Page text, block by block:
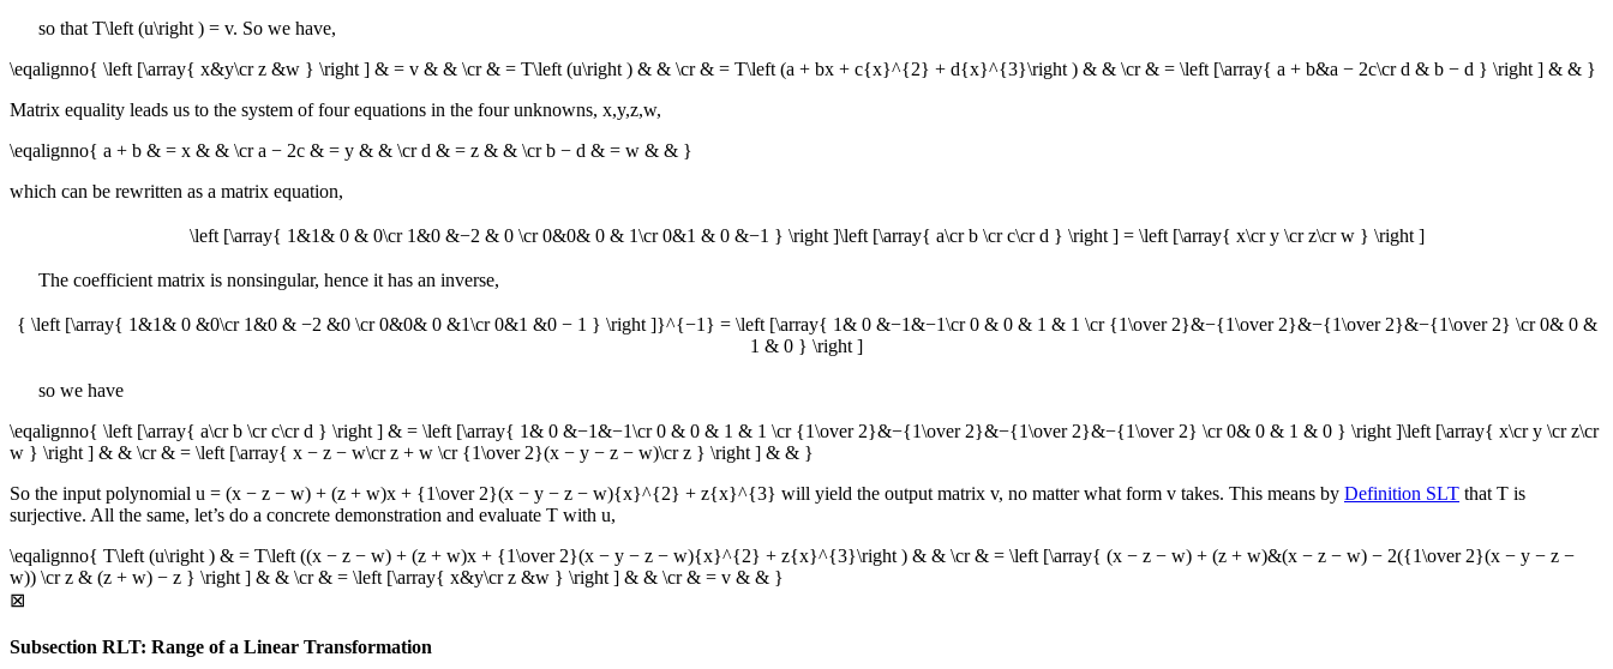
so that T\left (u\right ) = v. So we have,
\eqalignno{ \left [\array{ x&y\cr z &w } \right ] & = v & & \cr & = T\left (u\right ) & & \cr & = T\left (a + bx + c{x}^{2} + d{x}^{3}\right ) & & \cr & = \left [\array{ a + b&a − 2c\cr d & b − d } \right ] & & }
Matrix equality leads us to the system of four equations in the four unknowns, x,y,z,w,
\eqalignno{ a + b & = x & & \cr a − 2c & = y & & \cr d & = z & & \cr b − d & = w & & }
which can be rewritten as a matrix equation,
\left [\array{ 1&1& 0 & 0\cr 1&0 &−2 & 0 \cr 0&0& 0 & 1\cr 0&1 & 0 &−1 } \right ]\left [\array{ a\cr b \cr c\cr d } \right ] = \left [\array{ x\cr y \cr z\cr w } \right ]
The coefficient matrix is nonsingular, hence it has an inverse,
{ \left [\array{ 1&1& 0 &0\cr 1&0 & −2 &0 \cr 0&0& 0 &1\cr 0&1 &0 − 1 } \right ]}^{−1} = \left [\array{ 1& 0 &−1&−1\cr 0 & 0 & 1 & 1 \cr {1\over 2}&−{1\over 2}&−{1\over 2}&−{1\over 2} \cr 0& 0 &
1 & 0 } \right ]
so we have
\eqalignno{ \left [\array{ a\cr b \cr c\cr d } \right ] & = \left [\array{ 1& 0 &−1&−1\cr 0 & 0 & 1 & 1 \cr {1\over 2}&−{1\over 2}&−{1\over 2}&−{1\over 2} \cr 0& 0 & 1 & 0 } \right ]\left [\array{ x\cr y \cr z\cr
w } \right ] & & \cr & = \left [\array{ x − z − w\cr z + w \cr {1\over 2}(x − y − z − w)\cr z } \right ] & & }
So the input polynomial u = (x − z − w) + (z + w)x + {1\over 2}(x − y − z − w){x}^{2} + z{x}^{3} will yield the output matrix v, no matter what form v takes. This means by Definition SLT that T is
surjective. All the same, let’s do a concrete demonstration and evaluate T with u,
\eqalignno{ T\left (u\right ) & = T\left ((x − z − w) + (z + w)x + {1\over 2}(x − y − z − w){x}^{2} + z{x}^{3}\right ) & & \cr & = \left [\array{ (x − z − w) + (z + w)&(x − z − w) − 2({1\over 2}(x − y − z −
w)) \cr z & (z + w) − z } \right ] & & \cr & = \left [\array{ x&y\cr z &w } \right ] & & \cr & = v & & }
⊠
Subsection RLT: Range of a Linear Transformation